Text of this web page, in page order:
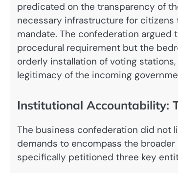
predicated on the transparency of
necessary infrastructure for
mandate. The confederation
procedural requirement but the
orderly installation of voting
legitimacy of the incoming
Institutional Accountability:
The business confederation did not
demands to encompass the broader
specifically petitioned three key